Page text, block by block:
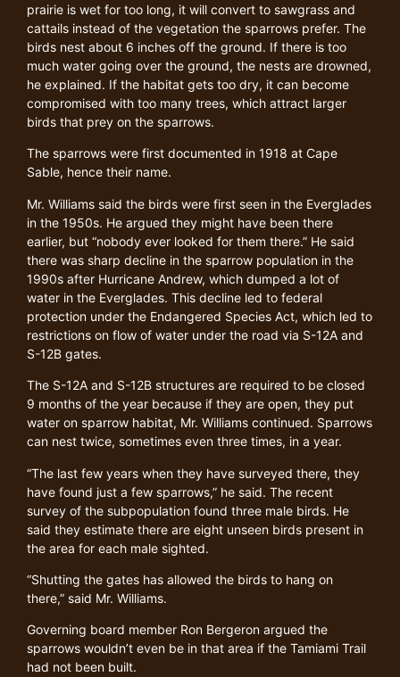
prairie is wet for too long, it will convert to sawgrass and
cattails instead of the vegetation the sparrows prefer. The
birds nest about 6 inches off the ground. If there is too
much water going over the ground, the nests are drowned,
he explained. If the habitat gets too dry, it can become
compromised with too many trees, which attract larger
birds that prey on the sparrows.
The sparrows were first documented in 1918 at Cape
Sable, hence their name.
Mr. Williams said the birds were first seen in the Everglades
in the 1950s. He argued they might have been there
earlier, but “nobody ever looked for them there.” He said
there was sharp decline in the sparrow population in the
1990s after Hurricane Andrew, which dumped a lot of
water in the Everglades. This decline led to federal
protection under the Endangered Species Act, which led to
restrictions on flow of water under the road via S-12A and
S-12B gates.
The S-12A and S-12B structures are required to be closed
9 months of the year because if they are open, they put
water on sparrow habitat, Mr. Williams continued. Sparrows
can nest twice, sometimes even three times, in a year.
“The last few years when they have surveyed there, they
have found just a few sparrows,” he said. The recent
survey of the subpopulation found three male birds. He
said they estimate there are eight unseen birds present in
the area for each male sighted.
“Shutting the gates has allowed the birds to hang on
there,” said Mr. Williams.
Governing board member Ron Bergeron argued the
sparrows wouldn’t even be in that area if the Tamiami Trail
had not been built.